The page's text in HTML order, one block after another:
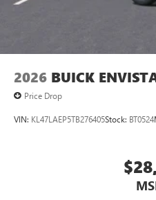
2026 BUICK
Price Drop
VIN: KL47LAEP5TB276405Stock: BT0524